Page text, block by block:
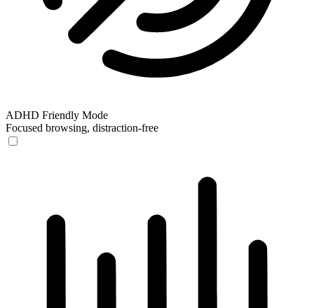
ADHD Friendly Mode
Focused browsing, distraction-free